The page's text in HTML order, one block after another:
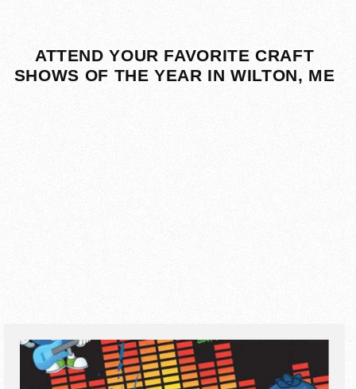
ATTEND YOUR FAVORITE CRAFT
SHOWS OF THE YEAR IN WILTON, ME